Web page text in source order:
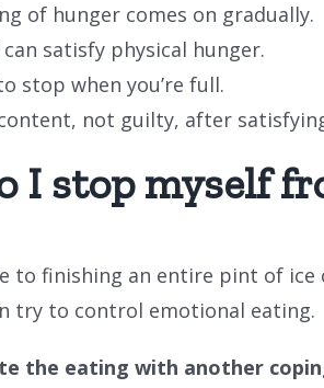
of hunger comes on gradually.
satisfy physical hunger.
stop when you’re full.
not guilty, after
I stop myself
to finishing an entire pint of ice
try to control emotional eating.
the eating with another